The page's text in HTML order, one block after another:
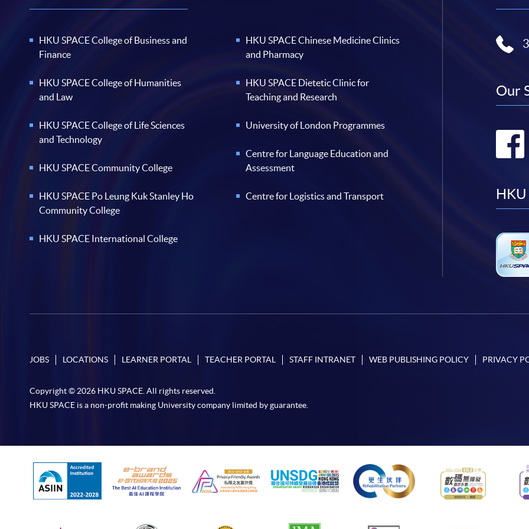
HKU SPACE College of Business and
Finance
HKU SPACE College of Humanities
and Law
HKU SPACE College of Life Sciences
and Technology
HKU SPACE Community College
HKU SPACE Po Leung Kuk Stanley Ho
Community College
HKU SPACE International College
HKU SPACE Chinese Medicine Clinics
and Pharmacy
HKU SPACE Dietetic Clinic for
Teaching and Research
University of London Programmes
Centre for Language Education and
Assessment
Centre for Logistics and Transport
Our
HKU
JOBS LOCATIONS LEARNER PORTAL TEACHER PORTAL STAFF INTRANET WEB PUBLISHING POLICY PRIVACY
Copyright © 2026 HKU SPACE. All rights reserved.
HKU SPACE is a non-profit making University company limited by guarantee.